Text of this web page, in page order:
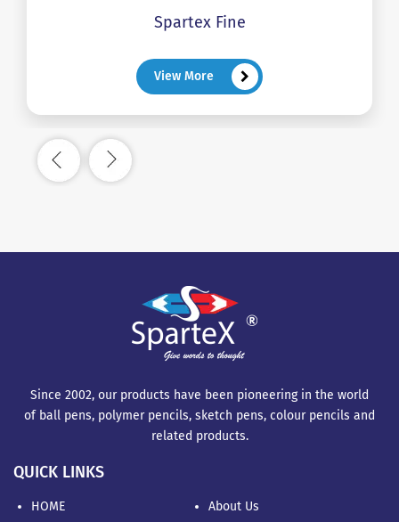
Spartex Fine
View More
Since 2002, our products have been pioneering in the world
of ball pens, polymer pencils, sketch pens, colour pencils and
related products.
QUICK LINKS
HOME About Us